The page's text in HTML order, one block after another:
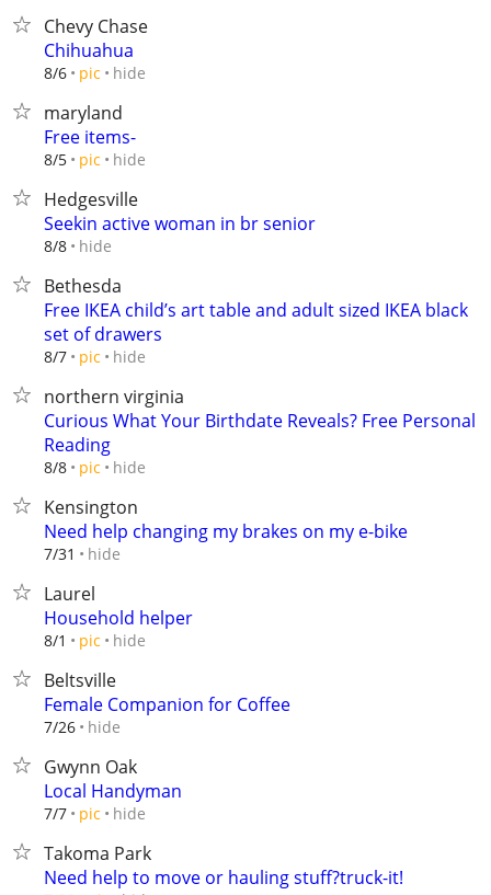
Chevy Chase
Chihuahua
8/6 pic hide
maryland
Free items-
8/5 pic hide
Hedgesville
Seekin active woman in br senior
8/8 hide
Bethesda
Free IKEA child’s art table and adult sized IKEA black
set of drawers
8/7 pic hide
northern virginia
Curious What Your Birthdate Reveals? Free Personal
Reading
8/8 pic hide
Kensington
Need help changing my brakes on my e-bike
7/31 hide
Laurel
Household helper
8/1 pic hide
Beltsville
Female Companion for Coffee
7/26 hide
Gwynn Oak
Local Handyman
7/7 pic hide
Takoma Park
Need help to move or hauling stuff?truck-it!